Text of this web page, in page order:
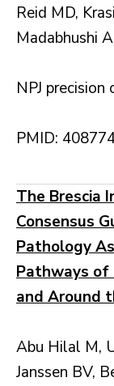
Reid MD,
Madabhushi A
NPJ
PMID:
The Brescia
Consensus
Pathology
Pathways of
and Around
Abu Hilal M,
Janssen BV,